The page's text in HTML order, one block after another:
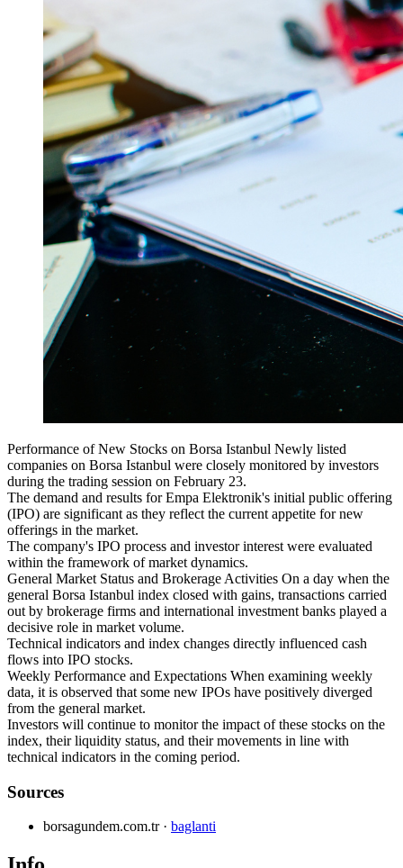
Performance of New Stocks on Borsa Istanbul Newly listed
companies on Borsa Istanbul were closely monitored by investors
during the trading session on February 23.
The demand and results for Empa Elektronik's initial public offering
(IPO) are significant as they reflect the current appetite for new
offerings in the market.
The company's IPO process and investor interest were evaluated
within the framework of market dynamics.
General Market Status and Brokerage Activities On a day when the
general Borsa Istanbul index closed with gains, transactions carried
out by brokerage firms and international investment banks played a
decisive role in market volume.
Technical indicators and index changes directly influenced cash
flows into IPO stocks.
Weekly Performance and Expectations When examining weekly
data, it is observed that some new IPOs have positively diverged
from the general market.
Investors will continue to monitor the impact of these stocks on the
index, their liquidity status, and their movements in line with
technical indicators in the coming period.
Sources
borsagundem.com.tr· baglanti